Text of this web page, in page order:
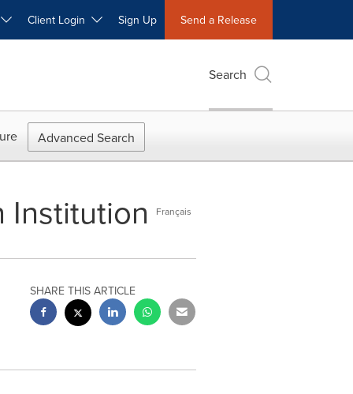
Client Login Sign Up Send a Release
Search
Advanced Search
Institution Français
SHARE THIS ARTICLE